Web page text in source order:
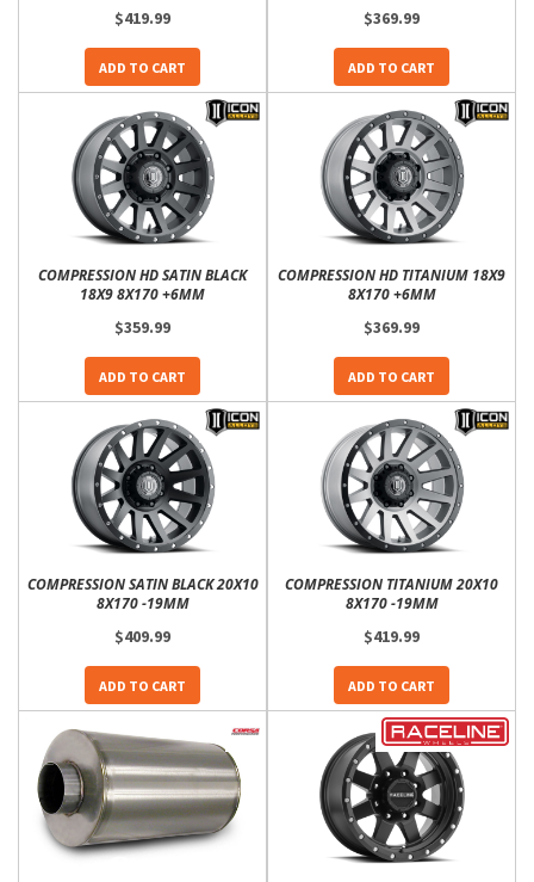
$419.99
ADD TO CART
$369.99
ADD TO CART
COMPRESSION HD SATIN BLACK
18X9 8X170 +6MM
$359.99
ADD TO CART
COMPRESSION HD TITANIUM 18X9
8X170 +6MM
$369.99
ADD TO CART
COMPRESSION SATIN BLACK 20X10
8X170 -19MM
$409.99
ADD TO CART
COMPRESSION TITANIUM 20X10
8X170 -19MM
$419.99
ADD TO CART